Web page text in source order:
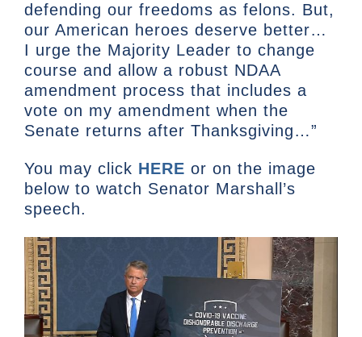
defending our freedoms as felons. But,
our American heroes deserve better…
I urge the Majority Leader to change
course and allow a robust NDAA
amendment process that includes a
vote on my amendment when the
Senate returns after Thanksgiving…”
You may click HERE or on the image
below to watch Senator Marshall’s
speech.